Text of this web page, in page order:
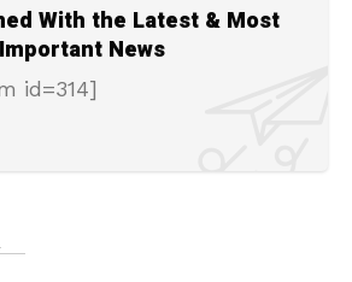
With the Latest & Most
Important News
id=314]